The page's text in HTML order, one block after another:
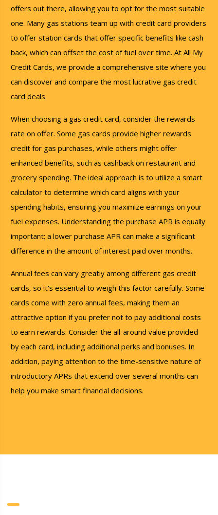
offers out there, allowing you to opt for the most suitable
one. Many gas stations team up with credit card providers
to offer station cards that offer specific benefits like cash
back, which can offset the cost of fuel over time. At All My
Credit Cards, we provide a comprehensive site where you
can discover and compare the most lucrative gas credit
card deals.
When choosing a gas credit card, consider the rewards
rate on offer. Some gas cards provide higher rewards
credit for gas purchases, while others might offer
enhanced benefits, such as cashback on restaurant and
grocery spending. The ideal approach is to utilize a smart
calculator to determine which card aligns with your
spending habits, ensuring you maximize earnings on your
fuel expenses. Understanding the purchase APR is equally
important; a lower purchase APR can make a significant
difference in the amount of interest paid over months.
Annual fees can vary greatly among different gas credit
cards, so it's essential to weigh this factor carefully. Some
cards come with zero annual fees, making them an
attractive option if you prefer not to pay additional costs
to earn rewards. Consider the all-around value provided
by each card, including additional perks and bonuses. In
addition, paying attention to the time-sensitive nature of
introductory APRs that extend over several months can
help you make smart financial decisions.